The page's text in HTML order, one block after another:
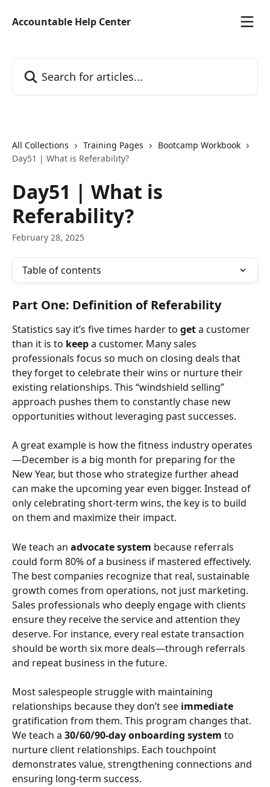
Accountable Help Center
All Collections Training Pages
Bootcamp Workbook
Day51 | What is Referability?
Day51 | What is
Referability?
February 28, 2025
Table of contents
Part One: Definition of Referability
Statistics say it’s five times harder to get a customer
than it is to keep a customer. Many sales
professionals focus so much on closing deals that
they forget to celebrate their wins or nurture their
existing relationships. This “windshield selling”
approach pushes them to constantly chase new
opportunities without leveraging past successes.
A great example is how the fitness industry operates
—December is a big month for preparing for the
New Year, but those who strategize further ahead
can make the upcoming year even bigger. Instead of
only celebrating short-term wins, the key is to build
on them and maximize their impact.
We teach an advocate system because referrals
could form 80% of a business if mastered effectively.
The best companies recognize that real, sustainable
growth comes from operations, not just marketing.
Sales professionals who deeply engage with clients
ensure they receive the service and attention they
deserve. For instance, every real estate transaction
should be worth six more deals—through referrals
and repeat business in the future.
Most salespeople struggle with maintaining
relationships because they don’t see immediate
gratification from them. This program changes that.
We teach a 30/60/90-day onboarding system to
nurture client relationships. Each touchpoint
demonstrates value, strengthening connections and
ensuring long-term success.